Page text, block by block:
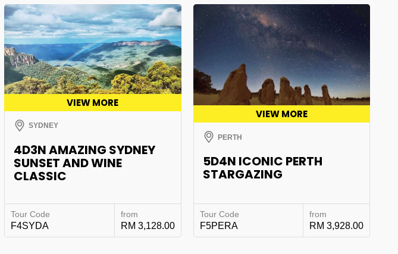
VIEW MORE
SYDNEY
4D3N AMAZING SYDNEY
SUNSET AND WINE
CLASSIC
Tour Code
F4SYDA
from
RM 3,128.00
VIEW MORE
PERTH
5D4N ICONIC PERTH
STARGAZING
Tour Code
F5PERA
from
RM 3,928.00